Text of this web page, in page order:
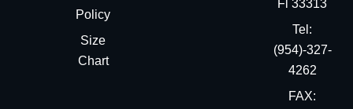
Policy
Size
Chart
Fl 33313
Tel:
(954)-327-
4262
FAX: